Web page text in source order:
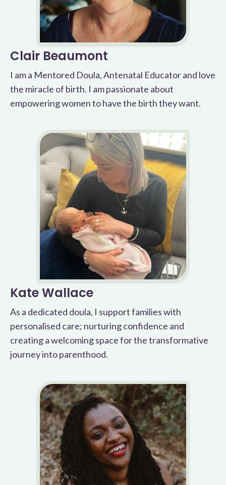
Clair Beaumont
I am a Mentored Doula, Antenatal Educator and love
the miracle of birth. I am passionate about
empowering women to have the birth they want.
Kate Wallace
As a dedicated doula, I support families with
personalised care; nurturing confidence and
creating a welcoming space for the transformative
journey into parenthood.